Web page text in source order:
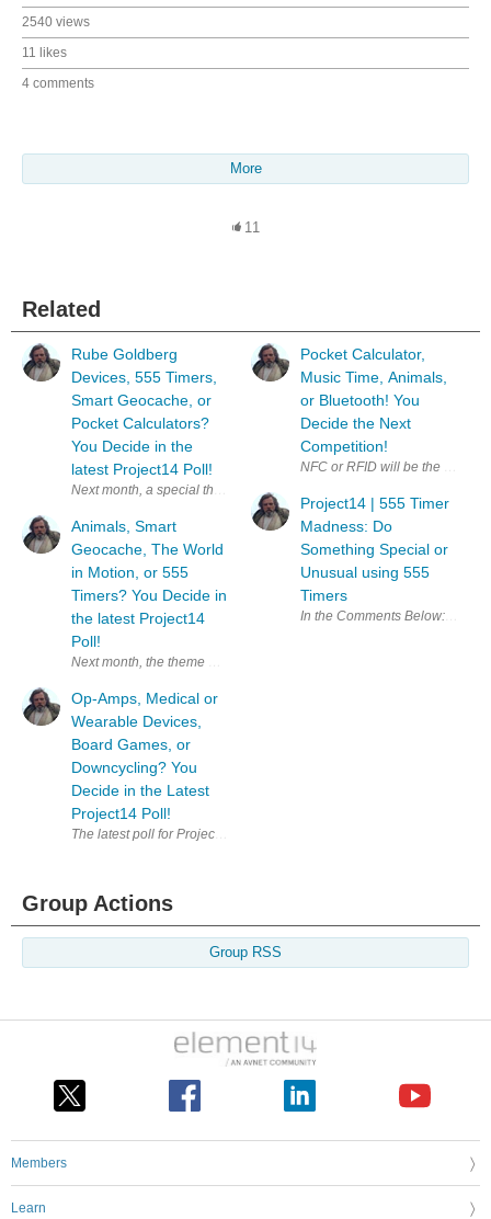
2540 views
11 likes
4 comments
More
11
Related
Rube Goldberg
Devices, 555 Timers,
Smart Geocache, or
Pocket Calculators?
You Decide in the
latest Project14 Poll!
Animals, Smart
Geocache, The World
in Motion, or 555
Timers? You Decide in
the latest Project14
Poll!
Op-Amps, Medical or
Wearable Devices,
Board Games, or
Downcycling? You
Decide in the Latest
Project14 Poll!
Pocket Calculator,
Music Time, Animals,
or Bluetooth! You
Decide the Next
Competition!
Project14 | 555 Timer
Madness: Do
Something Special or
Unusual using 555
Timers
Group Actions
Group RSS
Members
Learn